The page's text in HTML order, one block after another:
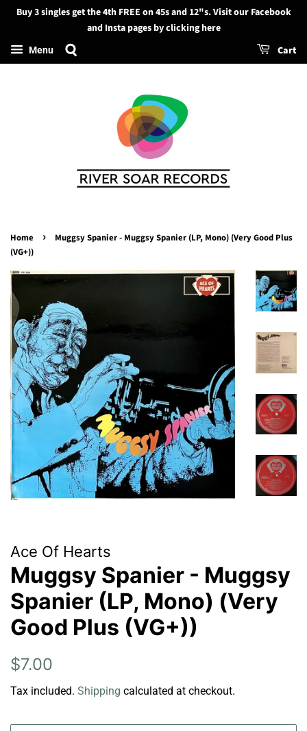
Search
Buy 3 singles get the 4th FREE on 45s and 12"s. Visit our Facebook
and Insta pages by clicking here
Menu Cart
Home ›
Muggsy Spanier - Muggsy Spanier (LP, Mono) (Very Good Plus
(VG+))
Ace Of Hearts
Muggsy Spanier - Muggsy
Spanier (LP, Mono) (Very
Good Plus (VG+))
Regular
$7.00
Tax included. Shipping calculated at checkout.